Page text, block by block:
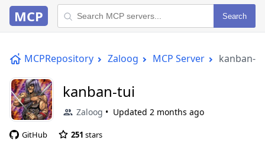
MCP Search
MCPRepository Zaloog MCP Server kanban-
kanban-tui
Zaloog Updated 2 months ago
GitHub 251 stars